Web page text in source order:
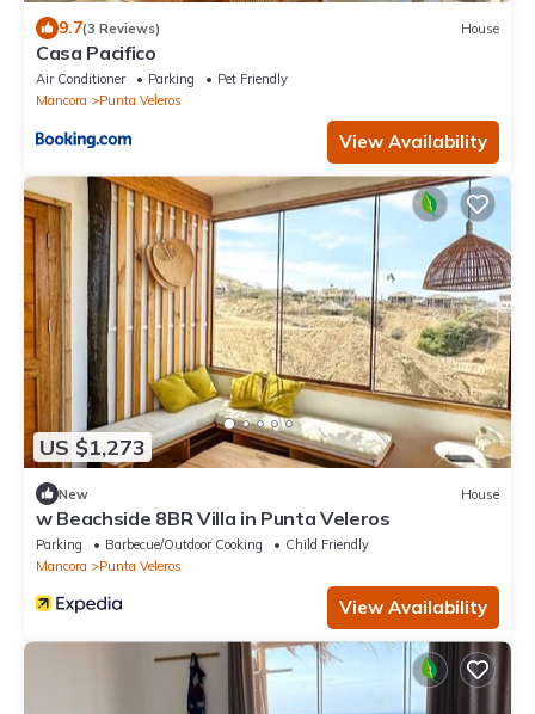
9.7(3 Reviews) House
Casa Pacifico
Air Conditioner Parking
Pet Friendly
Mancora
Punta Veleros
View Availability
US $1,273
New House
w Beachside 8BR Villa in Punta Veleros
Parking Barbecue/Outdoor Cooking
Child Friendly
Mancora
Punta Veleros
View Availability